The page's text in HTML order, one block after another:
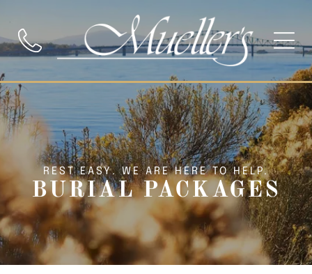
REST EASY. WE ARE HERE TO HELP.
BURIAL PACKAGES